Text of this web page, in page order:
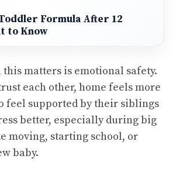
Formula After 12
to Know
matters is emotional safety.
each other, home feels more
feel supported by their siblings
better, especially during big
moving, starting school, or
baby.